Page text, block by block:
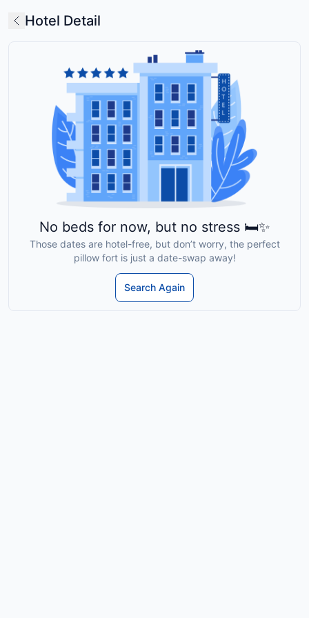
Hotel Detail
No beds for now, but no stress 🛏️✨
Those dates are hotel-free, but don’t worry, the perfect
pillow fort is just a date-swap away!
Search Again